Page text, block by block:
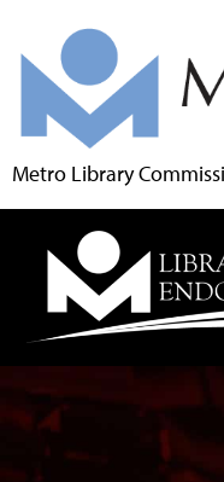
Metro Library